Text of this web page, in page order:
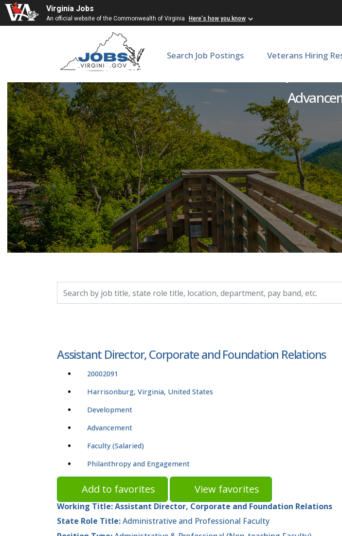
Virginia Jobs
An official website of the Commonwealth of Virginia Here's how you know
Search Job Postings Veterans Hiring
Assistant Director, Corporate
Assistant Director, Corporate and Foundation Relations
20002091
Harrisonburg, Virginia, United States
Development
Advancement
Faculty (Salaried)
Philanthropy and Engagement
Add to favorites View favorites
Working Title:Assistant Director, Corporate and Foundation Relations
State Role Title:Administrative and Professional Faculty